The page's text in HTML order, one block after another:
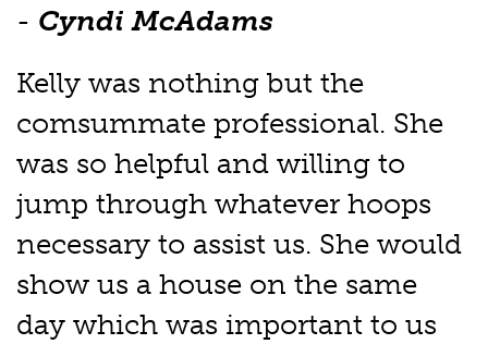
- Cyndi McAdams
Kelly was nothing but the
comsummate professional. She
was so helpful and willing to
jump through whatever hoops
necessary to assist us. She would
show us a house on the same
day which was important to us